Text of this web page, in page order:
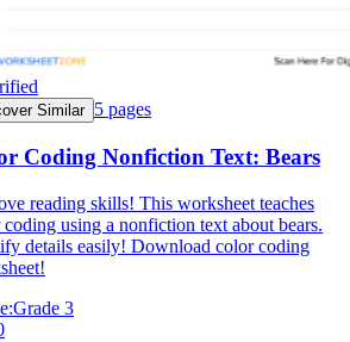
Similar 5 pages
Coding Nonfiction Text: Bears
reading skills! This worksheet teaches
using a nonfiction text about bears.
details easily! Download color coding
Grade 3